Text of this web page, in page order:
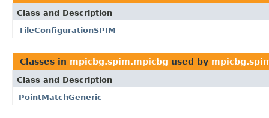
Class and Description
TileConfigurationSPIM
Classes in mpicbg.spim.mpicbg used by
Class and Description
PointMatchGeneric